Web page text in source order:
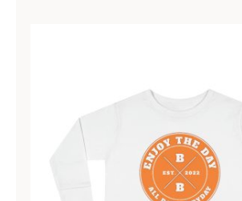
Hardcore Toddler Long